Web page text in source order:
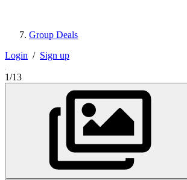
Group Deals
Login / Sign up
1/13